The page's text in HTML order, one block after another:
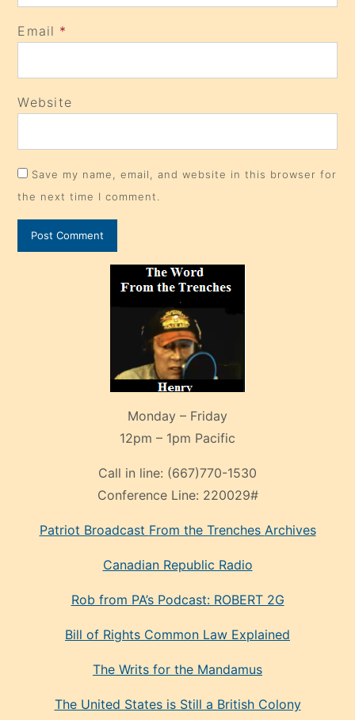
Email *
Website
Save my name, email, and website in this browser for
the next time I comment.
Monday – Friday
12pm – 1pm Pacific
Call in line: (667)770-1530
Conference Line: 220029#
Patriot Broadcast From the Trenches Archives
Canadian Republic Radio
Rob from PA’s Podcast: ROBERT 2G
Bill of Rights Common Law Explained
The Writs for the Mandamus
The United States is Still a British Colony